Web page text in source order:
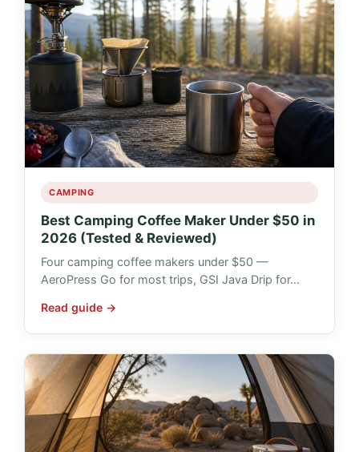
CAMPING
Best Camping Coffee Maker Under $50 in
2026 (Tested & Reviewed)
Four camping coffee makers under $50 —
AeroPress Go for most trips, GSI Java Drip for…
Read guide →